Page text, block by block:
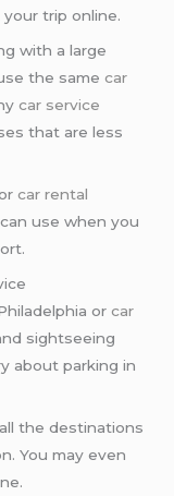
trip online.
with a large
the samecar
car service
that are less
car rental
use when you
orcar
sightseeing
about parking in
the destinations
You may even